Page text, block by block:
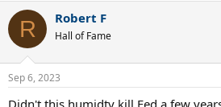
c
i
s
R Robert F
Hall of Fame
Sep 6, 2023
Didn't this humidty kill Fed a few